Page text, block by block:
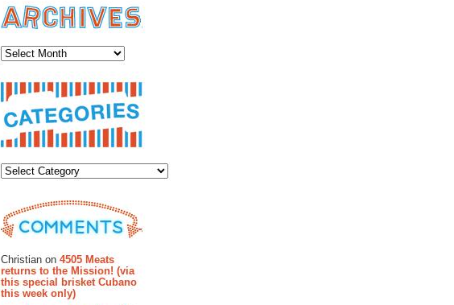
Christian on 4505 Meats
returns to the Mission! (via
this special brisket Cubano
this week only)